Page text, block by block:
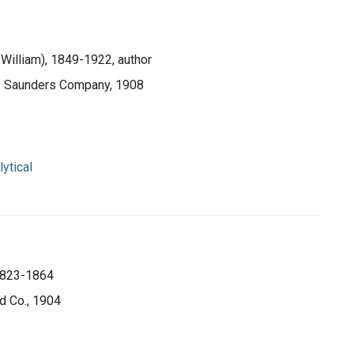
1849-1922, author
Company, 1908
1864
Co., 1904